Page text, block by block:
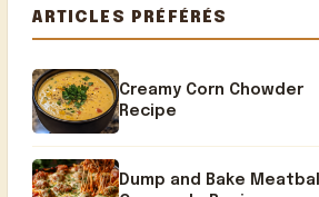
ARTICLES PRÉFÉRÉS
Creamy Corn Chowder
Recipe
Dump and Bake Meatball